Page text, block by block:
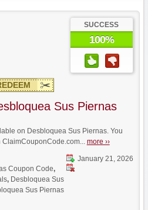
SUCCESS
100%
Sus Piernas
on Desbloquea Sus Piernas. You
more ››
January 21, 2026
Coupon Code,
, Desbloquea Sus
Sus Piernas